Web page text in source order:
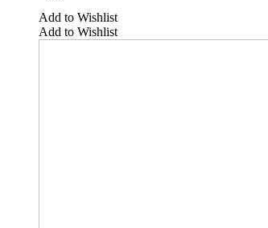
Add to Wishlist
Add to Wishlist